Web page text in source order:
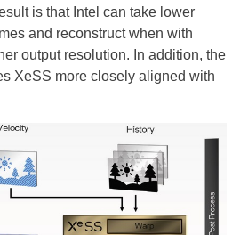
is that Intel can take lower
and reconstruct when with
output resolution. In addition, the
XeSS more closely aligned with